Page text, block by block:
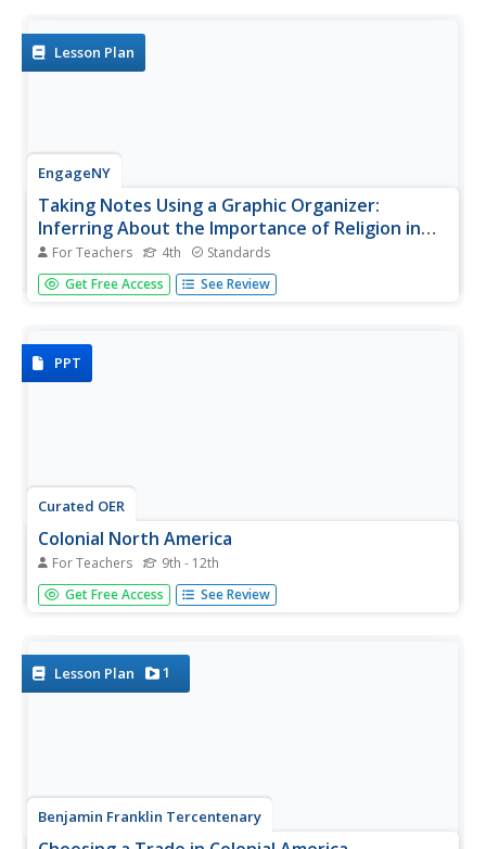
context,...
Lesson Plan
EngageNY
Taking Notes Using a Graphic Organizer:
Inferring About the Importance of Religion in
Colonial America
For Teachers 4th Standards
Improve class understanding of colonial times by reading
an informational text and filling out the accompanying
information.The...
Get Free Access See Review
PPT
Curated OER
Colonial North America
For Teachers 9th - 12th
Showcase the religion, conflicts, daily life, and politics of
Colonial North America. A very well-done presentation
for an...
Get Free Access See Review
Lesson Plan 1
Benjamin Franklin Tercentenary